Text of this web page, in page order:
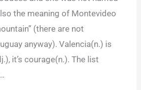
the meaning of Montevideo
(there are not
anyway). Valencia(n.) is
it’s courage(n.). The list